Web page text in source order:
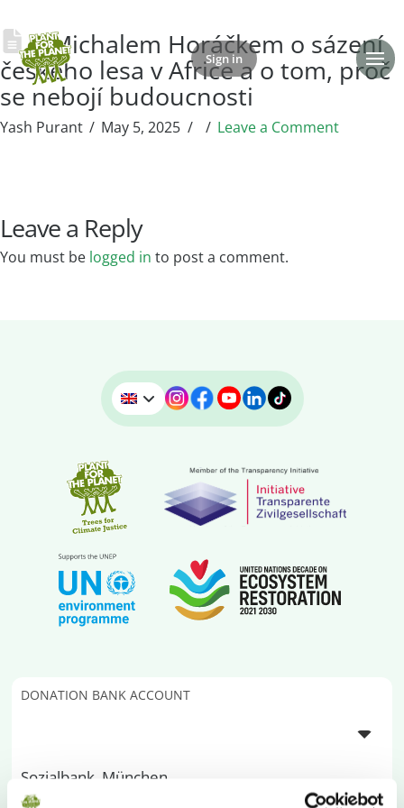
Sign in Donate
S Michalem Horáčkem o sázení
českého lesa v Africe a o tom, proč
se nebojí budoucnosti
Yash Purant May 5, 2025 Leave a Comment
Leave a Reply
You must be logged in to post a comment.
DONATION BANK ACCOUNT
Sozialbank, München